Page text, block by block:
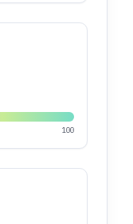
100